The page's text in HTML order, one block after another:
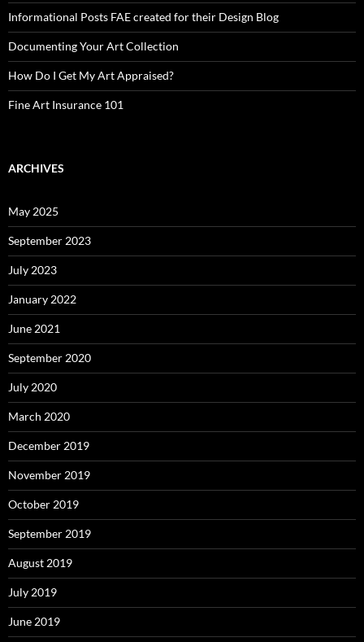
Informational Posts FAE created for their Design Blog
Documenting Your Art Collection
How Do I Get My Art Appraised?
Fine Art Insurance 101
ARCHIVES
May 2025
September 2023
July 2023
January 2022
June 2021
September 2020
July 2020
March 2020
December 2019
November 2019
October 2019
September 2019
August 2019
July 2019
June 2019